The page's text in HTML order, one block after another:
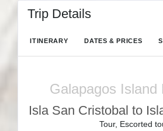
Trip Details
ITINERARY DATES & PRICES
Galapagos Island
Isla San Cristobal to
Tour, Escorted